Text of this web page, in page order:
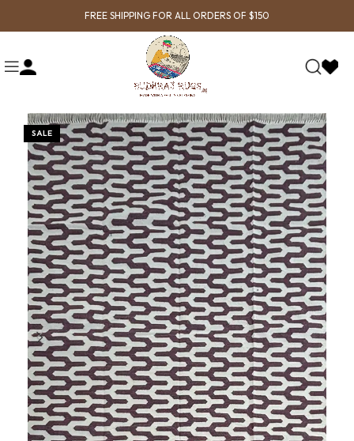
FREE SHIPPING FOR ALL ORDERS OF $150
SALE